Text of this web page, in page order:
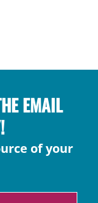
EMAIL
of your